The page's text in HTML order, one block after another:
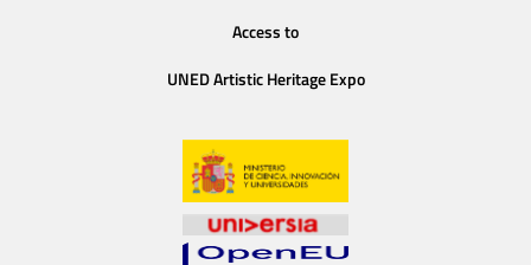
Access to
UNED Artistic Heritage Expo